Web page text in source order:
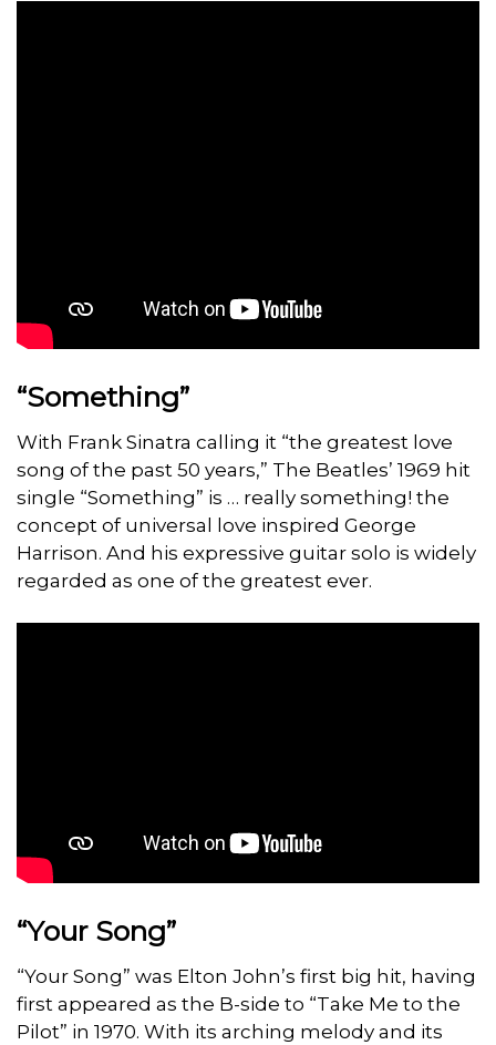
“Something”
With Frank Sinatra calling it “the greatest love
song of the past 50 years,” The Beatles’ 1969 hit
single “Something” is … really something! the
concept of universal love inspired George
Harrison. And his expressive guitar solo is widely
regarded as one of the greatest ever.
“Your Song”
“Your Song” was Elton John’s first big hit, having
first appeared as the B-side to “Take Me to the
Pilot” in 1970. With its arching melody and its